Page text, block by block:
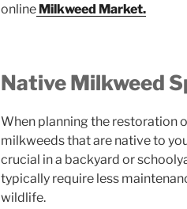
onlineMilkweed Market.
Native Milkweed
When planning the restoration
milkweeds that are native to
crucial in a backyard or
typically require less
wildlife.